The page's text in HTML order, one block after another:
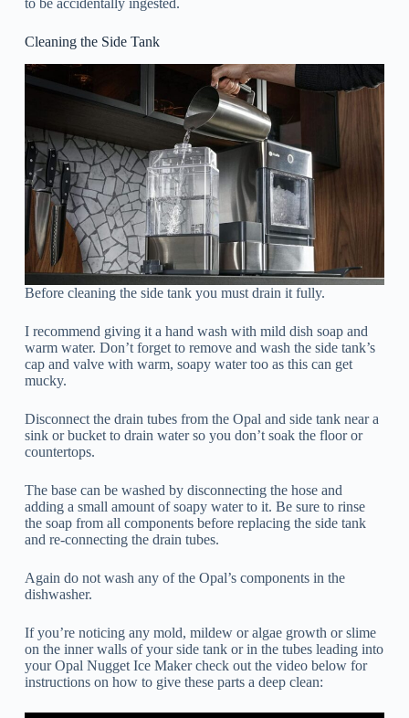
to be accidentally ingested.
Cleaning the Side Tank
Before cleaning the side tank you must drain it fully.
I recommend giving it a hand wash with mild dish soap and
warm water. Don’t forget to remove and wash the side tank’s
cap and valve with warm, soapy water too as this can get
mucky.
Disconnect the drain tubes from the Opal and side tank near a
sink or bucket to drain water so you don’t soak the floor or
countertops.
The base can be washed by disconnecting the hose and
adding a small amount of soapy water to it. Be sure to rinse
the soap from all components before replacing the side tank
and re-connecting the drain tubes.
Again do not wash any of the Opal’s components in the
dishwasher.
If you’re noticing any mold, mildew or algae growth or slime
on the inner walls of your side tank or in the tubes leading into
your Opal Nugget Ice Maker check out the video below for
instructions on how to give these parts a deep clean: